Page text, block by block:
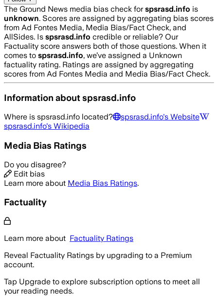
The Ground News media bias check forspsrasd.info is
unknown. Scores are assigned by aggregating bias scores
from Ad Fontes Media, Media Bias/Fact Check, and
AllSides. Is spsrasd.info credible or reliable? Our
Factuality score answers both of those questions. When it
comes to spsrasd.info, we’ve assigned a Unknown
factuality rating. Ratings are assigned by aggregating
scores from Ad Fontes Media and Media Bias/Fact Check.
Information aboutspsrasd.info
Where is spsrasd.info located? spsrasd.info's Website
spsrasd.info's Wikipedia
Media Bias Ratings
Do you disagree?
Edit bias
Learn more about Media Bias Ratings.
Factuality
Learn more about Factuality Ratings
Reveal Factuality Ratings by upgrading to a Premium
account.
Tap Upgrade to explore subscription options to meet all
your reading needs.